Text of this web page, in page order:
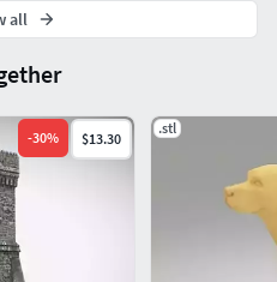
-30% $13.30
.stl
all